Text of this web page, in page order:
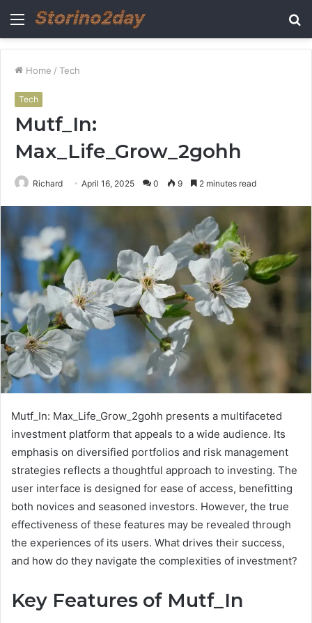
Menu
Home / Tech
Tech
Mutf_In:
Max_Life_Grow_2gohh
Richard April 16, 2025 0 9 2 minutes read
Mutf_In: Max_Life_Grow_2gohh presents a multifaceted
investment platform that appeals to a wide audience. Its
emphasis on diversified portfolios and risk management
strategies reflects a thoughtful approach to investing. The
user interface is designed for ease of access, benefitting
both novices and seasoned investors. However, the true
effectiveness of these features may be revealed through
the experiences of its users. What drives their success,
and how do they navigate the complexities of investment?
Key Features of Mutf_In